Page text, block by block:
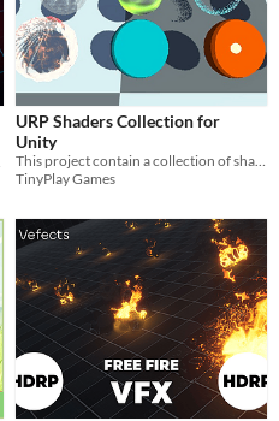
URP Shaders Collection for
Unity
This project contain a collection of shaders and shader graphs for Unity Universal Render Pipeline.
TinyPlay Games